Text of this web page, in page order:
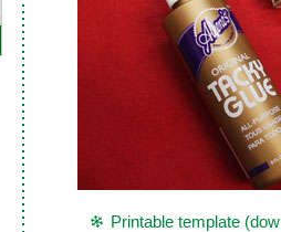
Printable template